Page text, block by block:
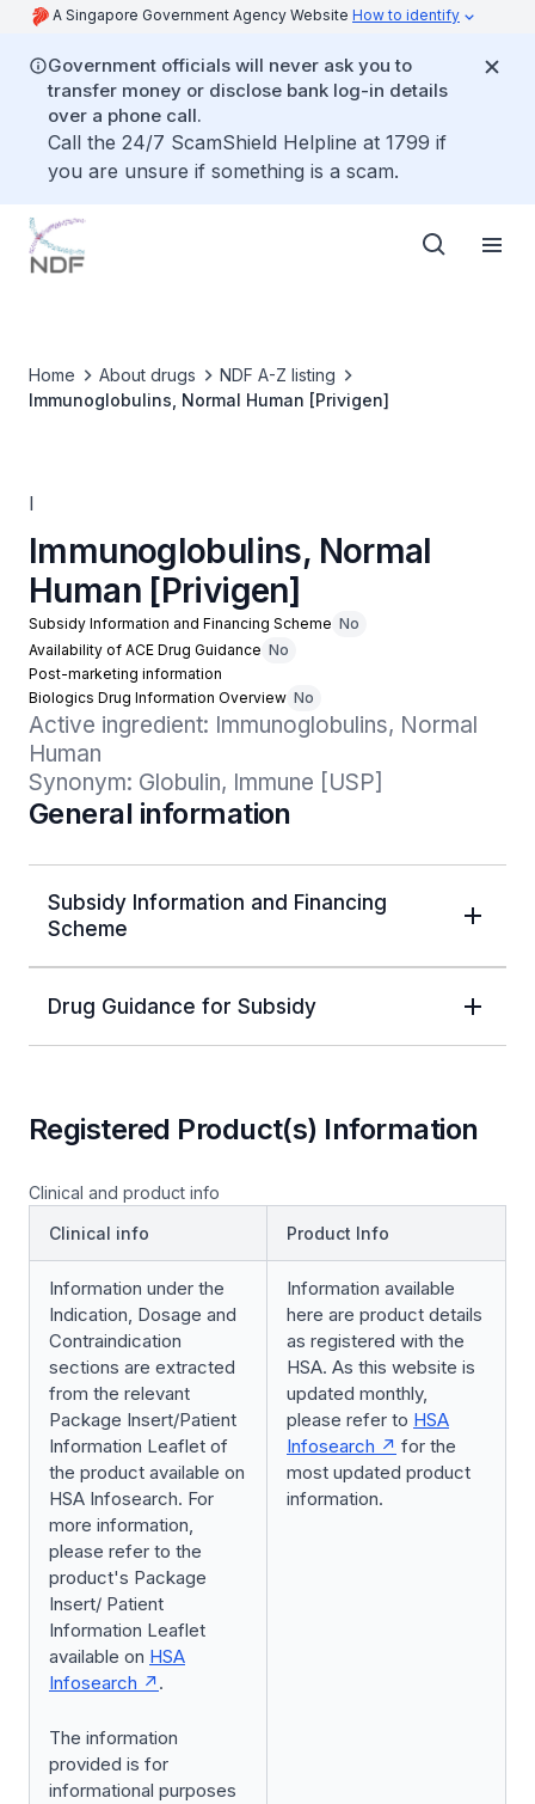
A Singapore Government Agency Website How to identify
Government officials will never ask you to
transfer money or disclose bank log-in details
over a phone call.
Call the 24/7 ScamShield Helpline at 1799 if
you are unsure if something is a scam.
Home About drugs
NDF A-Z listing
Immunoglobulins, Normal Human [Privigen]
I
Immunoglobulins, Normal
Human [Privigen]
Subsidy Information and Financing Scheme No
Availability of ACE Drug Guidance No
Post-marketing information
Biologics Drug Information Overview No
Active ingredient: Immunoglobulins, Normal
Human
Synonym: Globulin, Immune [USP]
General information
Subsidy Information and Financing
Scheme
Drug Guidance for Subsidy
Registered Product(s) Information
Clinical and product info
Clinical info
Product Info
Information under the
Indication, Dosage and
Contraindication
sections are extracted
from the relevant
Package Insert/Patient
Information Leaflet of
the product available on
HSA Infosearch. For
more information,
please refer to the
product's Package
Insert/ Patient
Information Leaflet
available on HSA
Infosearch
.
The information
provided is for
informational purposes
Information available
here are product details
as registered with the
HSA. As this website is
updated monthly,
please refer to HSA
Infosearch
for the
most updated product
information.